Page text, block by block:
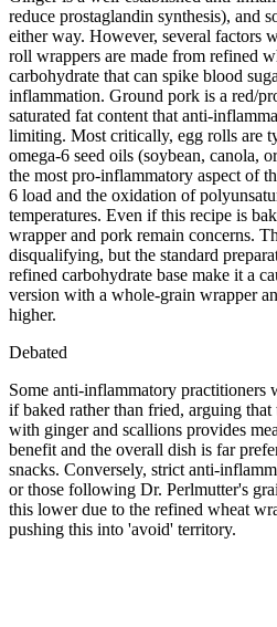
reduce prostaglandin synthesis), and
either way. However, several factors
roll wrappers are made from refined
carbohydrate that can spike blood
inflammation. Ground pork is a red/
saturated fat content that anti-
limiting. Most critically, egg rolls are
omega-6 seed oils (soybean, canola,
the most pro-inflammatory aspect of
6 load and the oxidation of
temperatures. Even if this recipe is
wrapper and pork remain concerns.
disqualifying, but the standard
refined carbohydrate base make it a
version with a whole-grain wrapper
higher.
Debated
Some anti-inflammatory practitioners
if baked rather than fried, arguing
with ginger and scallions provides
benefit and the overall dish is far
snacks. Conversely, strict anti-
or those following Dr. Perlmutter's
this lower due to the refined wheat
pushing this into 'avoid' territory.